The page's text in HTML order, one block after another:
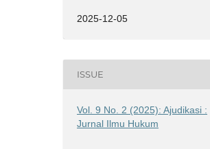
2025-12-05
ISSUE
Vol. 9 No. 2 (2025): Ajudikasi :
Jurnal Ilmu Hukum